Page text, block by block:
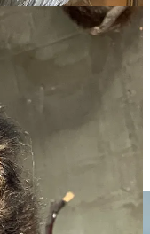
Our Selectionat the
is a beauty across
Gerdtz constructed it
had to build a new
see, John filled it
such as Kevin
appears as
green roof. There is
whole Logies.